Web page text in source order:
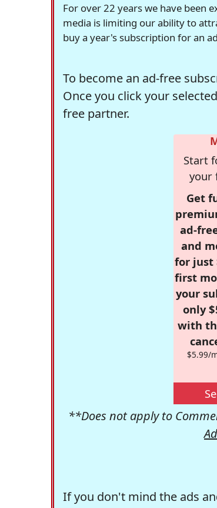
For over 22 years we have been
media is limiting our ability to
buy a year's subscription for an
To become an ad-free
Once you click your
free partner.
Start
your
Get
ad-
and
for just
first
your
only
with
$5.99/
**Does not apply to
If you don't mind the ads